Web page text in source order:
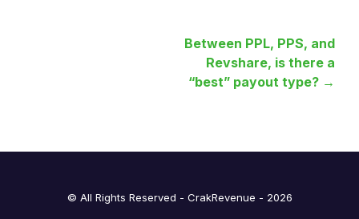
Between PPL, PPS, and
Revshare, is there a
“best” payout type? →
© All Rights Reserved - CrakRevenue - 2026